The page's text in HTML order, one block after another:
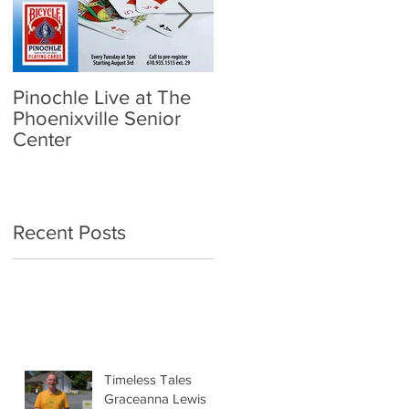
Pinochle Live at The
Phoenixville Senior
Center
Recent Posts
Timeless Tales
Graceanna Lewis